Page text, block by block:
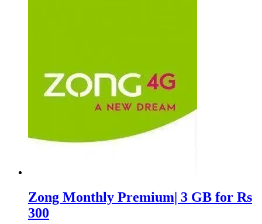
Zong Monthly Premium| 3 GB for Rs
300